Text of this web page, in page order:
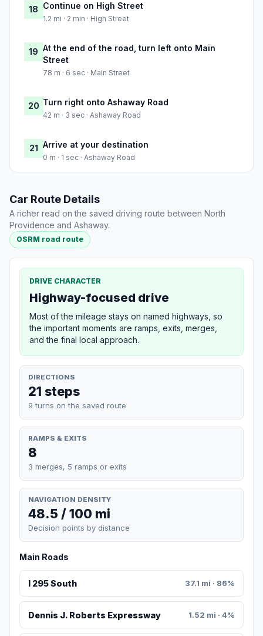
18 Continue on High Street
1.2 mi · 2 min · High Street
19 At the end of the road, turn left onto Main
Street
78 m · 6 sec · Main Street
20 Turn right onto Ashaway Road
42 m · 3 sec · Ashaway Road
21 Arrive at your destination
0 m · 1 sec · Ashaway Road
Car Route Details
A richer read on the saved driving route between North
Providence and Ashaway.
OSRM road route
DRIVE CHARACTER
Highway-focused drive
Most of the mileage stays on named highways, so
the important moments are ramps, exits, merges,
and the final local approach.
DIRECTIONS
21 steps
9 turns on the saved route
RAMPS & EXITS
8
3 merges, 5 ramps or exits
NAVIGATION DENSITY
48.5 / 100 mi
Decision points by distance
Main Roads
I 295 South 37.1 mi · 86%
Dennis J. Roberts Expressway 1.52 mi · 4%